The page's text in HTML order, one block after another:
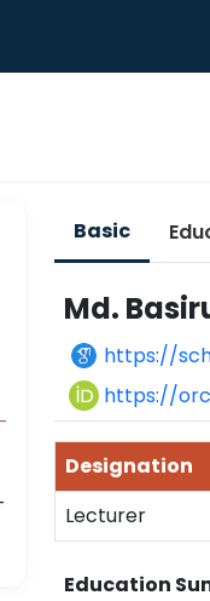
Basic
Md.
https://
https://
Designation
Lecturer
Education